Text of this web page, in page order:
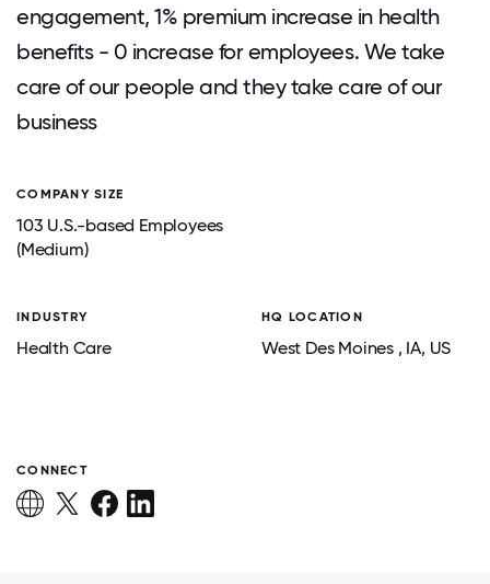
engagement, 1% premium increase in health
benefits - 0 increase for employees. We take
care of our people and they take care of our
business
COMPANY SIZE
103 U.S.-based Employees
(Medium)
INDUSTRY
Health Care
HQ LOCATION
West Des Moines , IA, US
CONNECT